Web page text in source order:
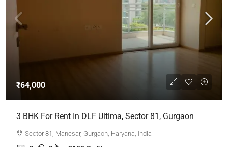
₹64,000
3 BHK For Rent In DLF Ultima, Sector 81, Gurgaon
Sector 81, Manesar, Gurgaon, Haryana, India